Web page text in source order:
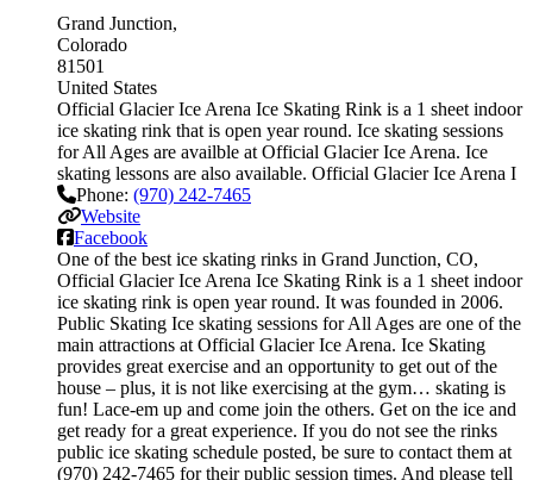
Grand Junction
Colorado
81501
United States
Official Glacier Ice Arena Ice Skating Rink is a 1 sheet indoor
ice skating rink that is open year round. Ice skating sessions
for All Ages are availble at Official Glacier Ice Arena. Ice
skating lessons are also available. Official Glacier Ice Arena I
Phone: (970) 242-7465
Website
Facebook
One of the best ice skating rinks in Grand Junction, CO,
Official Glacier Ice Arena Ice Skating Rink is a 1 sheet indoor
ice skating rink is open year round. It was founded in 2006.
Public Skating Ice skating sessions for All Ages are one of the
main attractions at Official Glacier Ice Arena. Ice Skating
provides great exercise and an opportunity to get out of the
house – plus, it is not like exercising at the gym… skating is
fun! Lace-em up and come join the others. Get on the ice and
get ready for a great experience. If you do not see the rinks
public ice skating schedule posted, be sure to contact them at
(970) 242-7465 for their public session times. And please tell